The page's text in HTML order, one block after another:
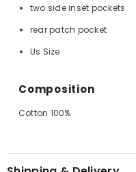
two side inset pockets
rear patch pocket
Us Size
Composition
Cotton 100%